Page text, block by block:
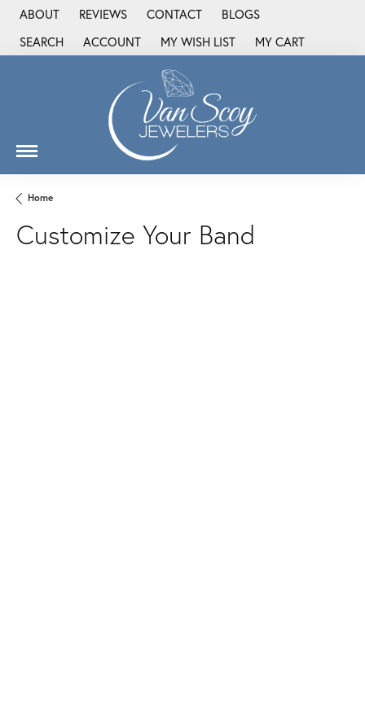
ABOUT REVIEWS CONTACT
BLOGS
SEARCH
TOGGLE TOOLBAR SEARCH MENU
ACCOUNT
TOGGLE MY ACCOUNT MENU
MY WISH LIST
TOGGLE MY WISH LIST
MY CART
Home
Customize Your Band